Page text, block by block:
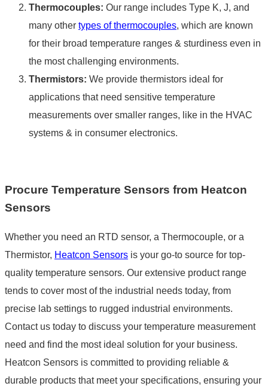
Thermocouples: Our range includes Type K, J, and
many other types of thermocouples, which are known
for their broad temperature ranges & sturdiness even in
the most challenging environments.
Thermistors: We provide thermistors ideal for
applications that need sensitive temperature
measurements over smaller ranges, like in the HVAC
systems & in consumer electronics.
Procure Temperature Sensors from Heatcon
Sensors
Whether you need an RTD sensor, a Thermocouple, or a
Thermistor, Heatcon Sensors is your go-to source for top-
quality temperature sensors. Our extensive product range
tends to cover most of the industrial needs today, from
precise lab settings to rugged industrial environments.
Contact us today to discuss your temperature measurement
need and find the most ideal solution for your business.
Heatcon Sensors is committed to providing reliable &
durable products that meet your specifications, ensuring your